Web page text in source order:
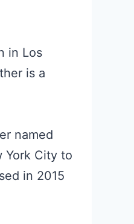
in Los
is a
named
York City to
in 2015